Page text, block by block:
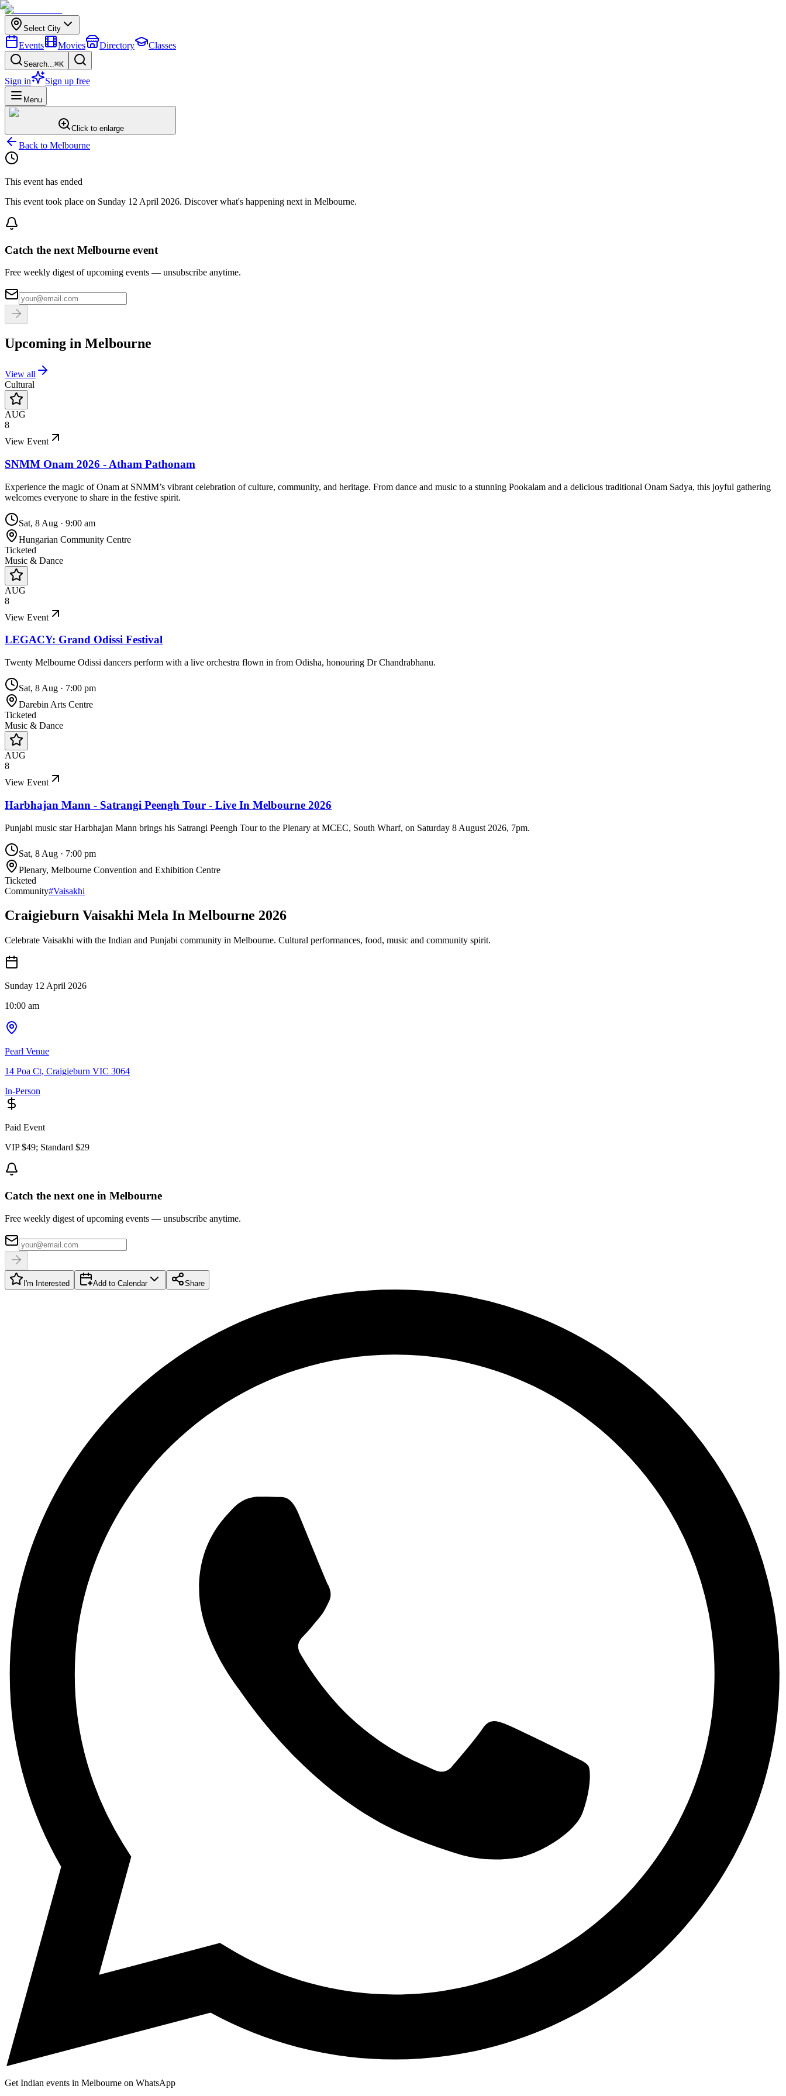
Select City
Events Movies Directory Classes
Search...⌘K
Sign in Sign up free
Menu
Click to enlarge
Back to Melbourne
This event has ended
This event took place on Sunday 12 April 2026. Discover what's happening next in Melbourne.
Catch the next Melbourne event
Free weekly digest of upcoming events — unsubscribe anytime.
Upcoming in Melbourne
View all
Cultural
AUG
8
View Event
SNMM Onam 2026 - Atham Pathonam
Experience the magic of Onam at SNMM’s vibrant celebration of culture, community, and heritage. From dance and music to a stunning Pookalam and a delicious traditional Onam Sadya, this joyful gathering
welcomes everyone to share in the festive spirit.
Sat, 8 Aug · 9:00 am
Hungarian Community Centre
Ticketed
Music & Dance
AUG
8
View Event
LEGACY: Grand Odissi Festival
Twenty Melbourne Odissi dancers perform with a live orchestra flown in from Odisha, honouring Dr Chandrabhanu.
Sat, 8 Aug · 7:00 pm
Darebin Arts Centre
Ticketed
Music & Dance
AUG
8
View Event
Harbhajan Mann - Satrangi Peengh Tour - Live In Melbourne 2026
Punjabi music star Harbhajan Mann brings his Satrangi Peengh Tour to the Plenary at MCEC, South Wharf, on Saturday 8 August 2026, 7pm.
Sat, 8 Aug · 7:00 pm
Plenary, Melbourne Convention and Exhibition Centre
Ticketed
Community#Vaisakhi
Craigieburn Vaisakhi Mela In Melbourne 2026
Celebrate Vaisakhi with the Indian and Punjabi community in Melbourne. Cultural performances, food, music and community spirit.
Sunday 12 April 2026
10:00 am
Pearl Venue
14 Poa Ct, Craigieburn VIC 3064
In-Person
Paid Event
VIP $49; Standard $29
Catch the next one in Melbourne
Free weekly digest of upcoming events — unsubscribe anytime.
I'm Interested Add to Calendar Share
Get Indian events in Melbourne on WhatsApp